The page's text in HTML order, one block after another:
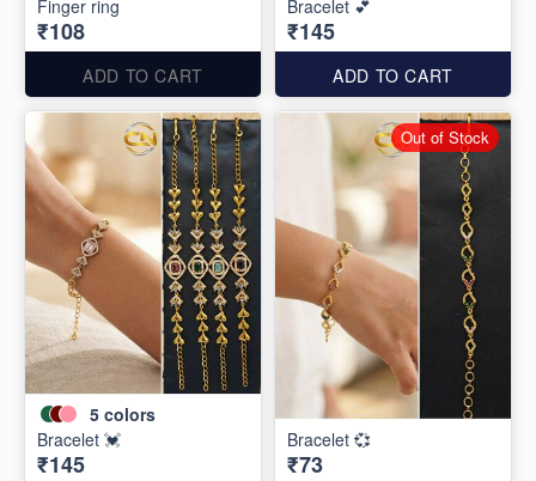
Finger ring
₹108
ADD TO CART
Bracelet 💕
₹145
ADD TO CART
5 colors
Bracelet 💓
₹145
Bracelet 💞
₹73
Out of Stock